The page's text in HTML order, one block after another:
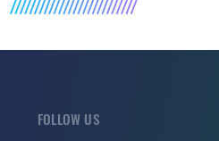
FOLLOW US